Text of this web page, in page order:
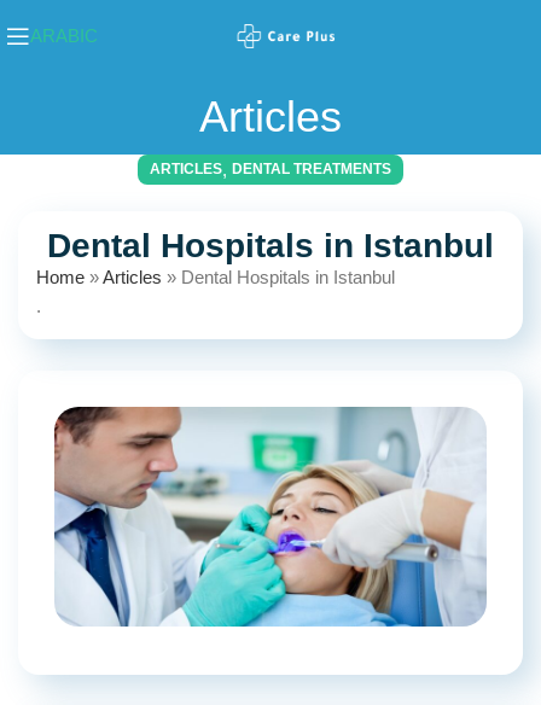
ARABIC
Articles
ARTICLES, DENTAL TREATMENTS
Dental Hospitals in Istanbul
Home »Articles » Dental Hospitals in Istanbul
.